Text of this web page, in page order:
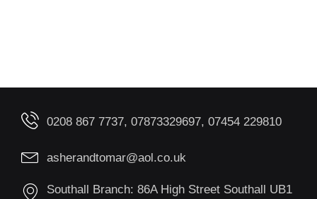
0208 867 7737, 07873329697, 07454 229810
asherandtomar@aol.co.uk
Southall Branch: 86A High Street Southall UB1